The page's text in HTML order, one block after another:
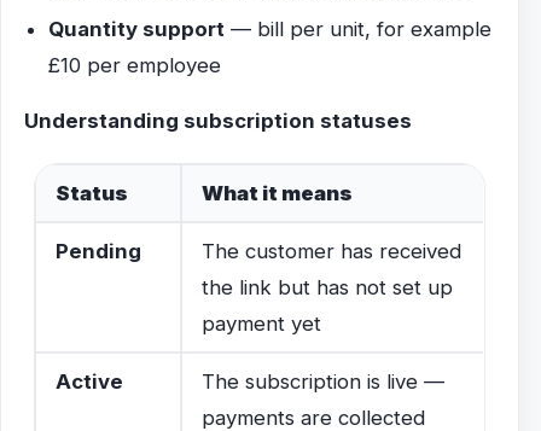
Quantity support — bill per unit, for example
£10 per employee
Understanding subscription statuses
Status What it means
Pending
The customer has received
the link but has not set up
payment yet
Active
The subscription is live —
payments are collected